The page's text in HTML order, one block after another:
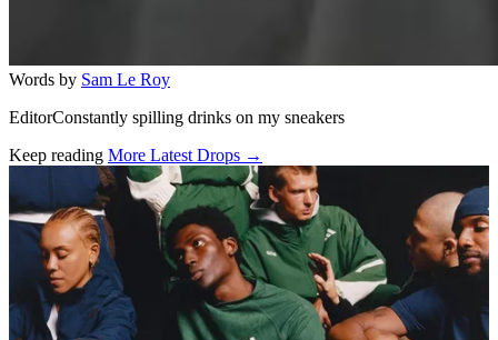
Words by Sam Le Roy
EditorConstantly spilling drinks on my sneakers
Keep reading More Latest Drops →
Related stories